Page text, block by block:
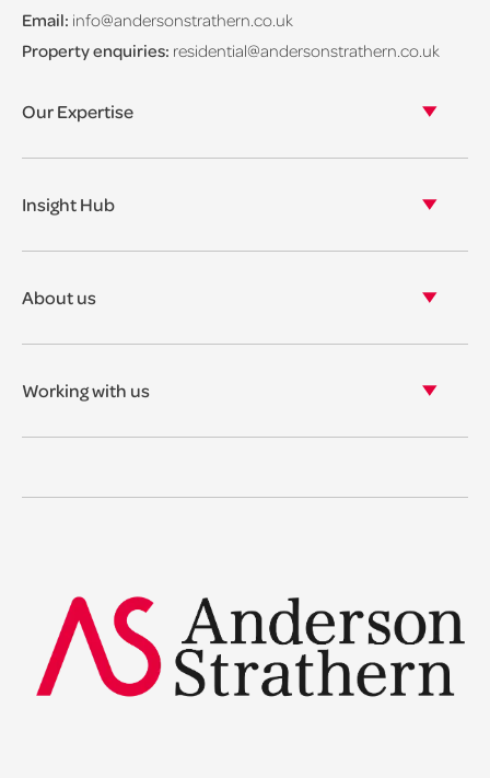
Email: info@andersonstrathern.co.uk
Property enquiries: residential@andersonstrathern.co.uk
Our Expertise
Asset Management
Insight Hub
View our news
About us
Corporate social responsibility
Working with us